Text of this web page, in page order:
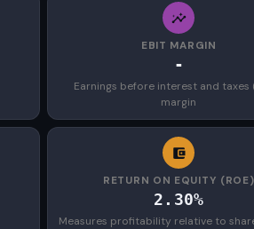
EBIT MARGIN
-
Earnings before interest and taxes
margin
RETURN ON EQUITY (ROE)
2.30%
Measures profitability relative to